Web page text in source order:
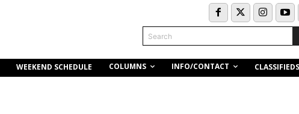
Search
WEEKEND SCHEDULE COLUMNS INFO/CONTACT CLASSIFIEDS